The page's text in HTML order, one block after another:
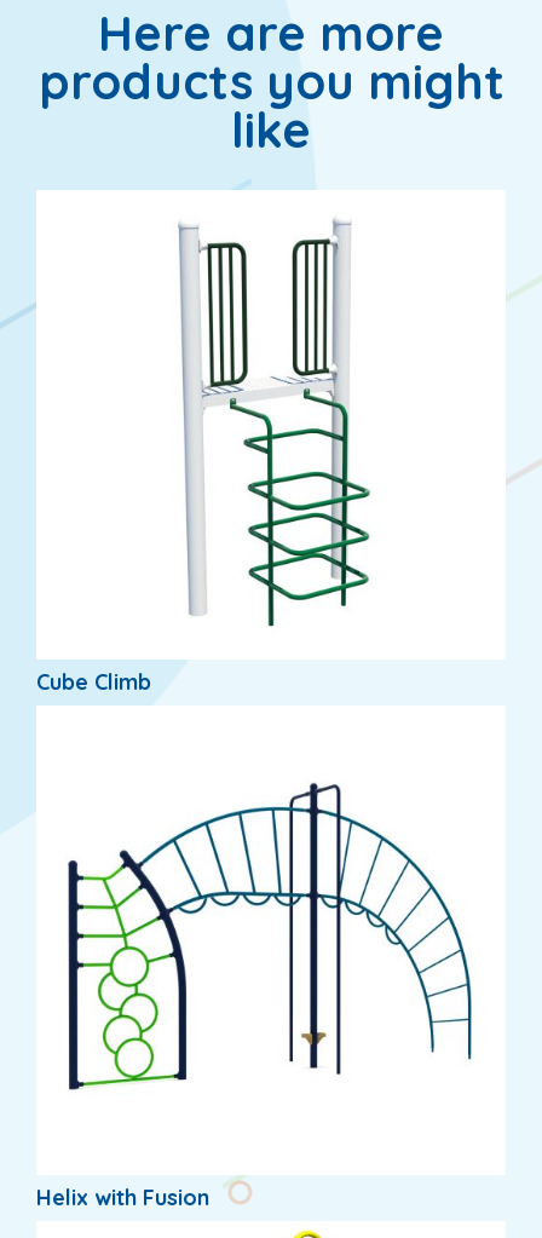
Here are more
products you might
like
Cube Climb
Helix with Fusion